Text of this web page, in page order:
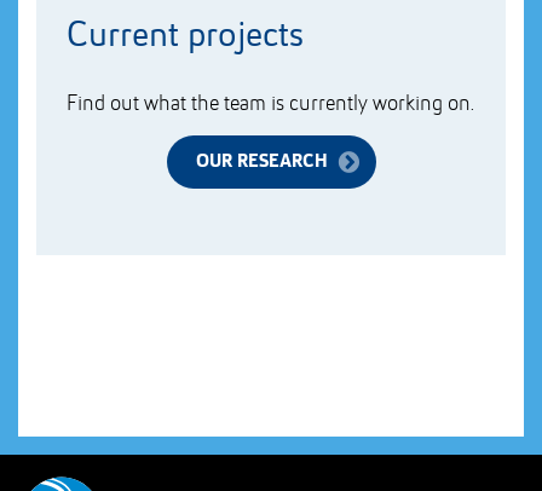
Current projects
Find out what the team is currently working on.
OUR RESEARCH